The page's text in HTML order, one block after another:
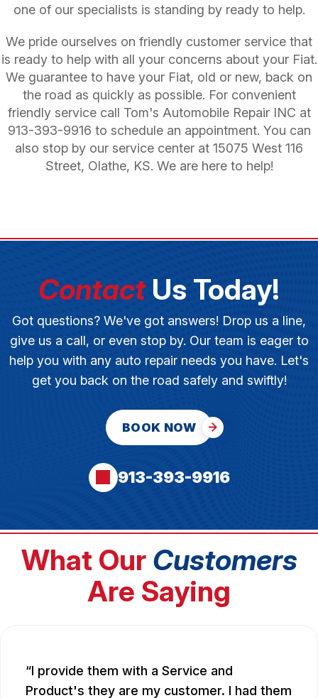
one of our specialists is standing by ready to help.
We pride ourselves on friendly customer service that
is ready to help with all your concerns about your Fiat.
We guarantee to have your Fiat, old or new, back on
the road as quickly as possible. For convenient
friendly service call Tom's Automobile Repair INC at
913-393-9916 to schedule an appointment. You can
also stop by our service center at 15075 West 116
Street, Olathe, KS. We are here to help!
ContactUs Today!
Got questions? We've got answers! Drop us a line,
give us a call, or even stop by. Our team is eager to
help you with any auto repair needs you have. Let's
get you back on the road safely and swiftly!
BOOK NOW
913-393-9916
What Our Customers
Are Saying
I provide them with a Service and
Product's they are my customer. I had them